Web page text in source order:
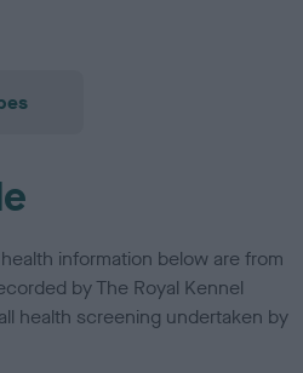
information below are from
by The Royal Kennel
health screening undertaken by